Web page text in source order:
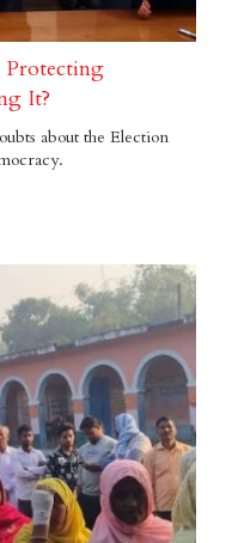
Protecting
It?
about the Election